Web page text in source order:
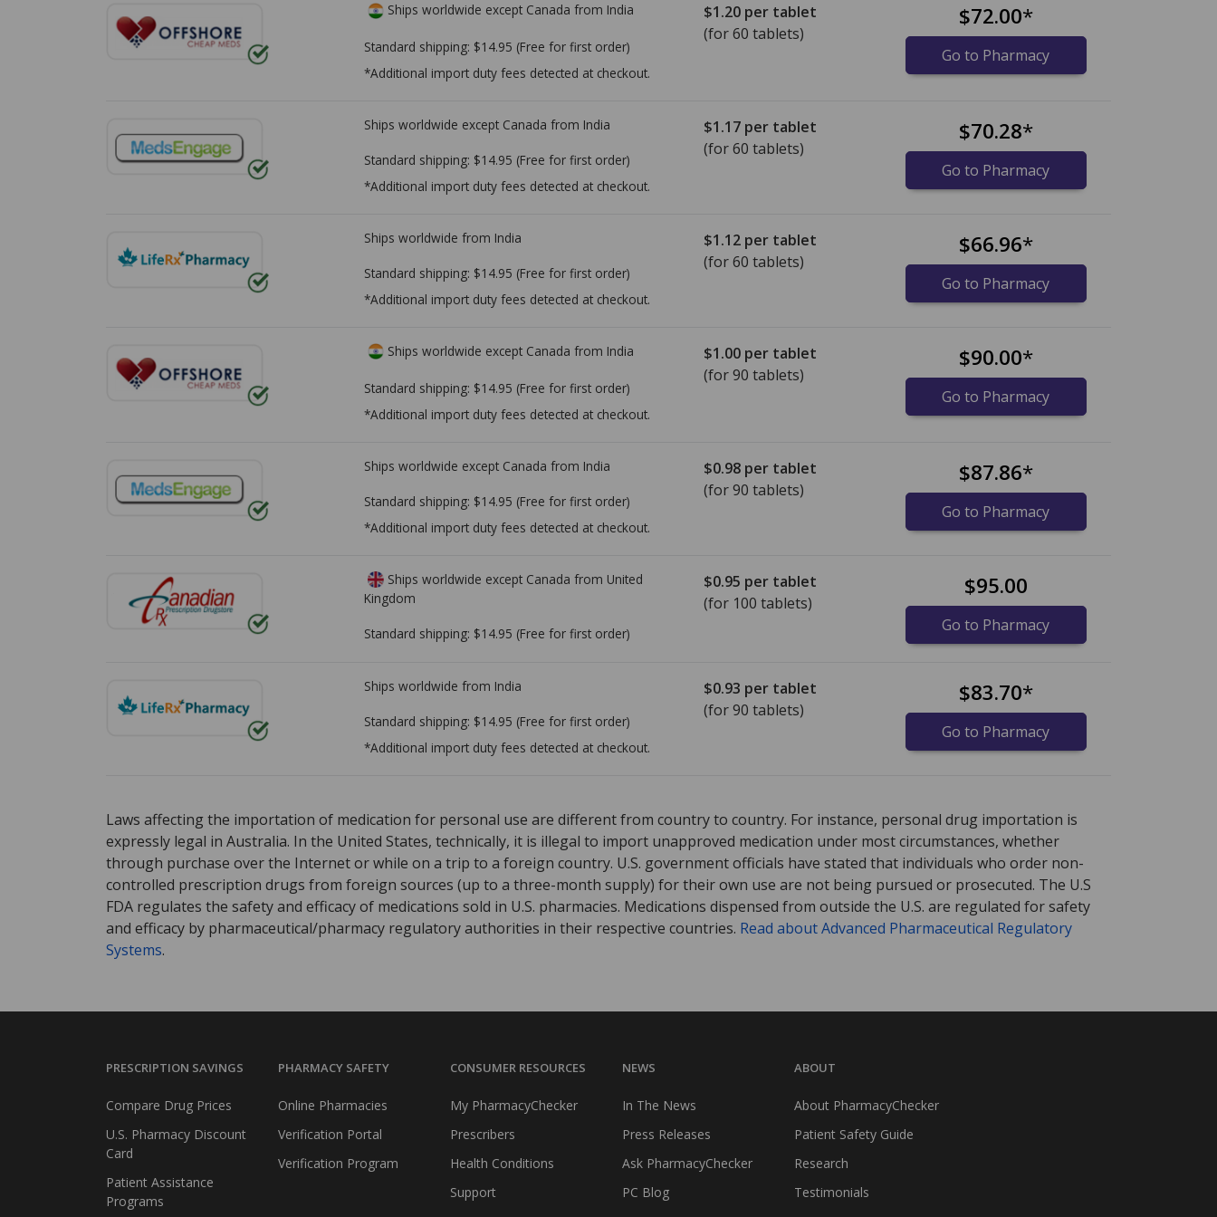
Ships worldwide except Canada from India
Standard shipping: $14.95 (Free for first order)
*Additional import duty fees detected at checkout.
$1.20 per tablet
(for 60 tablets)
$72.00*
Go to Pharmacy
Ships worldwide except Canada from India
Standard shipping: $14.95 (Free for first order)
*Additional import duty fees detected at checkout.
$1.17 per tablet
(for 60 tablets)
$70.28*
Go to Pharmacy
Ships worldwide from India
Standard shipping: $14.95 (Free for first order)
*Additional import duty fees detected at checkout.
$1.12 per tablet
(for 60 tablets)
$66.96*
Go to Pharmacy
Ships worldwide except Canada from India
Standard shipping: $14.95 (Free for first order)
*Additional import duty fees detected at checkout.
$1.00 per tablet
(for 90 tablets)
$90.00*
Go to Pharmacy
Ships worldwide except Canada from India
Standard shipping: $14.95 (Free for first order)
*Additional import duty fees detected at checkout.
$0.98 per tablet
(for 90 tablets)
$87.86*
Go to Pharmacy
Ships worldwide except Canada from United
Kingdom
Standard shipping: $14.95 (Free for first order)
$0.95 per tablet
(for 100 tablets)
$95.00
Go to Pharmacy
Ships worldwide from India
Standard shipping: $14.95 (Free for first order)
*Additional import duty fees detected at checkout.
$0.93 per tablet
(for 90 tablets)
$83.70*
Go to Pharmacy
Laws affecting the importation of medication for personal use are different from country to country. For instance, personal drug importation is
expressly legal in Australia. In the United States, technically, it is illegal to import unapproved medication under most circumstances, whether
through purchase over the Internet or while on a trip to a foreign country. U.S. government officials have stated that individuals who order non-
controlled prescription drugs from foreign sources (up to a three-month supply) for their own use are not being pursued or prosecuted. The U.S
FDA regulates the safety and efficacy of medications sold in U.S. pharmacies. Medications dispensed from outside the U.S. are regulated for safety
and efficacy by pharmaceutical/pharmacy regulatory authorities in their respective countries. Read about Advanced Pharmaceutical Regulatory
Systems.
PRESCRIPTION SAVINGS
Compare Drug Prices
U.S. Pharmacy Discount
Card
Patient Assistance
Programs
PHARMACY SAFETY
Online Pharmacies
Verification Portal
Verification Program
CONSUMER RESOURCES
My PharmacyChecker
Prescribers
Health Conditions
Support
NEWS
In The News
Press Releases
Ask PharmacyChecker
PC Blog
ABOUT
About PharmacyChecker
Patient Safety Guide
Research
Testimonials